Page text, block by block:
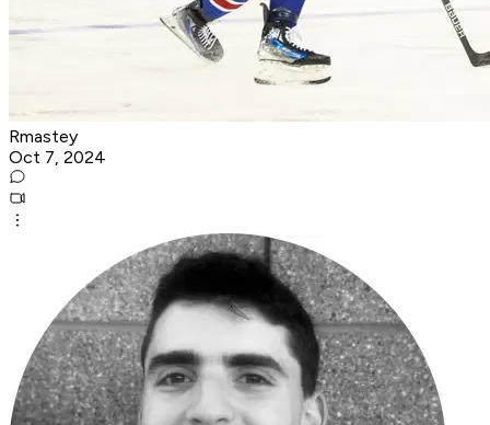
Rmastey
Oct 7, 2024